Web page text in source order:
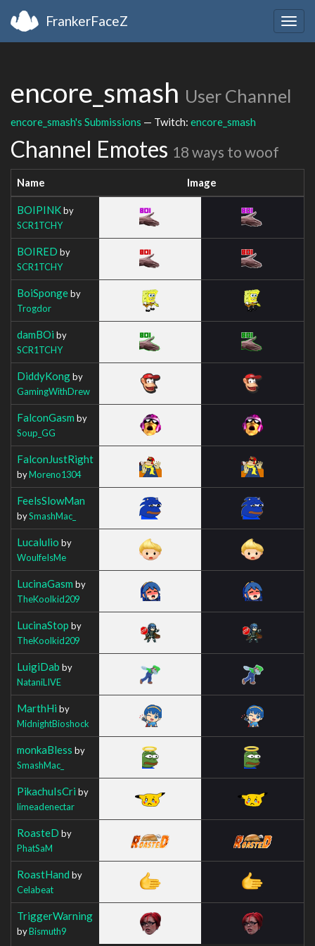
FrankerFaceZ
encore_smash User Channel
encore_smash's Submissions — Twitch: encore_smash
Channel Emotes 18 ways to woof
Name Image
BOIPINKby
SCR1TCHY
BOIRED by
SCR1TCHY
BoiSpongeby
Trogdor
damBOi by
SCR1TCHY
DiddyKongby
GamingWithDrew
FalconGasm by
Soup_GG
FalconJustRight
byMoreno1304
FeelsSlowMan
bySmashMac_
Lucalulio by
WoulfeIsMe
LucinaGasm by
TheKoolkid209
LucinaStop by
TheKoolkid209
LuigiDab by
NataniLIVE
MarthHi by
MidnightBioshock
monkaBless by
SmashMac_
PikachuIsCri by
limeadenectar
RoasteD by
PhatSaM
RoastHand by
Celabeat
TriggerWarning
byBismuth9